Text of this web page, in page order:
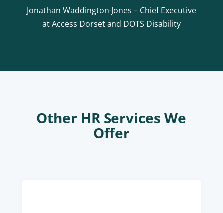
Jonathan Waddington-Jones – Chief Executive
at Access Dorset and DOTS Disability
Other HR Services We
Offer